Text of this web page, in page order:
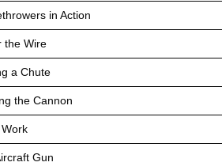
in Action
the Wire
a Chute
the Cannon
Gun